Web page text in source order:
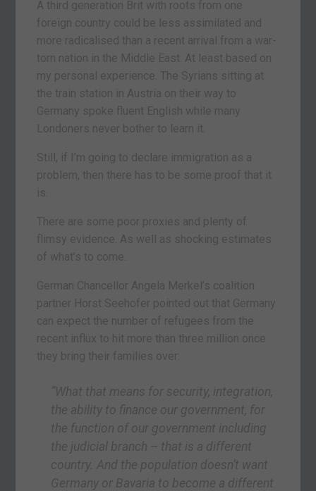
A third generation Brit with roots from one
foreign country could be less assimilated and
more radicalised than a recent arrival from a war-
torn nation in the Middle East. At least based on
my personal experience. The Syrians sitting at
the train station in Austria on their way to
Germany spoke fluent English while many
Londoners never bother to learn it.
Still, if I’m going to declare immigration as a
problem, then there has to be some proof that it
is.
There are some poor proxies and plenty of
flimsy evidence. As well as shocking estimates
of what’s to come.
German Chancellor Angela Merkel’s coalition
partner Horst Seehofer pointed out that Germany
can expect the number of refugees from the
recent influx to hit more than three million once
they bring their families over:
“What that means for security, integration,
the ability to finance our government, for
the function of our government including
the judicial branch – that is a different
country. And the population doesn’t want
Germany or Bavaria to become a different